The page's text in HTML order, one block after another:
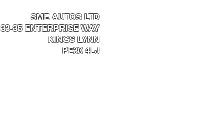
SME AUTOS LTD
33-35 ENTERPRISE WAY​
KINGS LYNN
PE30 4LJ